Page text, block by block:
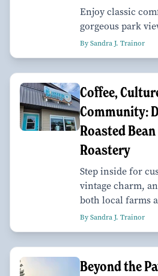
Enjoy classic
gorgeous park
By Sandra J. Trainor
Coffee,
Community:
Roasted
Roastery
Step inside for
vintage charm,
both local farms
By Sandra J. Trainor
Beyond the